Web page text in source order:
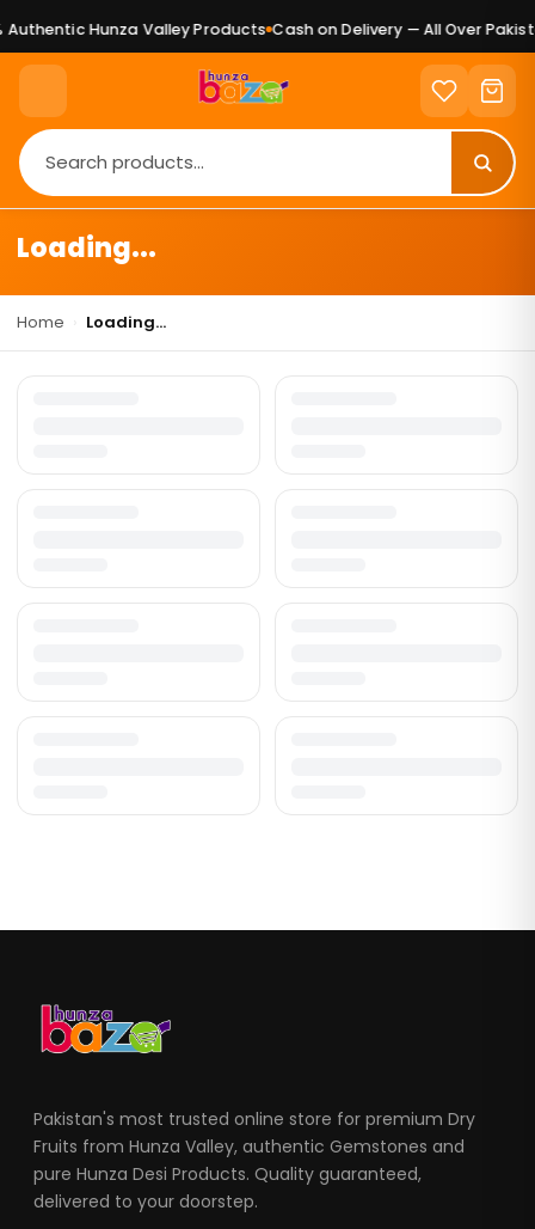
Authentic Hunza Valley Products Cash on Delivery — All Over
Loading...
Home Loading...
Pakistan's most trusted online store for premium Dry
Fruits from Hunza Valley, authentic Gemstones and
pure Hunza Desi Products. Quality guaranteed,
delivered to your doorstep.